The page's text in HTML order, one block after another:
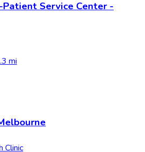
Patient Service Center -
mi
Clinic